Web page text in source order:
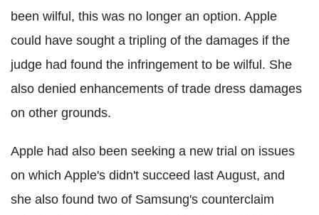
been wilful, this was no longer an option. Apple
could have sought a tripling of the damages if the
judge had found the infringement to be wilful. She
also denied enhancements of trade dress damages
on other grounds.
Apple had also been seeking a new trial on issues
on which Apple's didn't succeed last August, and
she also found two of Samsung's counterclaim